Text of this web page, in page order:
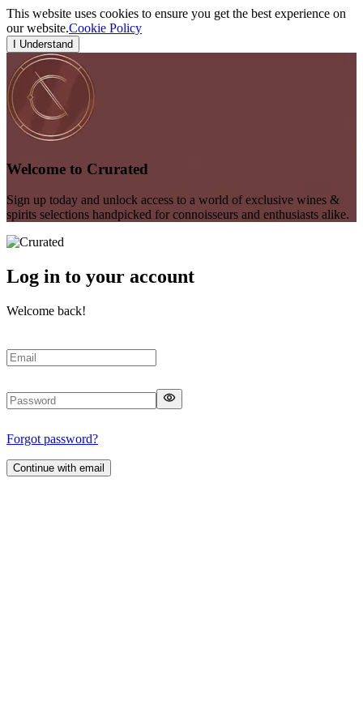
This website uses cookies to ensure you get the best experience on
our website.Cookie Policy
I Understand
Welcome to Crurated
Sign up today and unlock access to a world of exclusive wines &
spirits selections handpicked for connoisseurs and enthusiasts alike.
Log in to your account
Welcome back!
Forgot password?
Continue with email